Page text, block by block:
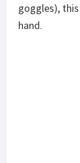
goggles), this
hand.